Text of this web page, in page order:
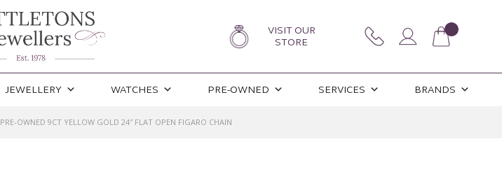
VISIT OUR
STORE
JEWELLERY WATCHES PRE-OWNED SERVICES BRANDS
PRE-OWNED 9CT YELLOW GOLD 24″ FLAT OPEN FIGARO CHAIN